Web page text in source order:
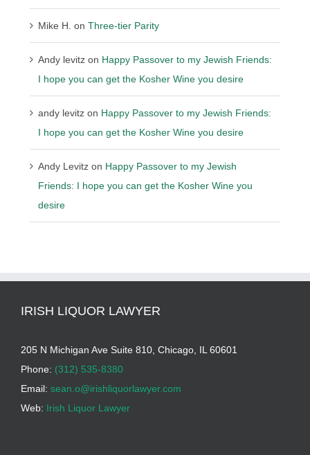
Mike H. onThree-tier Parity
Andy levitz on Happy Passover to my Jewish Friends:
I hope you can get the Kosher Wine you desire
andy levitz on Happy Passover to my Jewish Friends:
I hope you can get the Kosher Wine you desire
Andy Levitz on Happy Passover to my Jewish
Friends: I hope you can get the Kosher Wine you
desire
IRISH LIQUOR LAWYER
205 N Michigan Ave Suite 810, Chicago, IL 60601
Phone: (312) 535-8380
Email: sean.o@irishliquorlawyer.com
Web: Irish Liquor Lawyer